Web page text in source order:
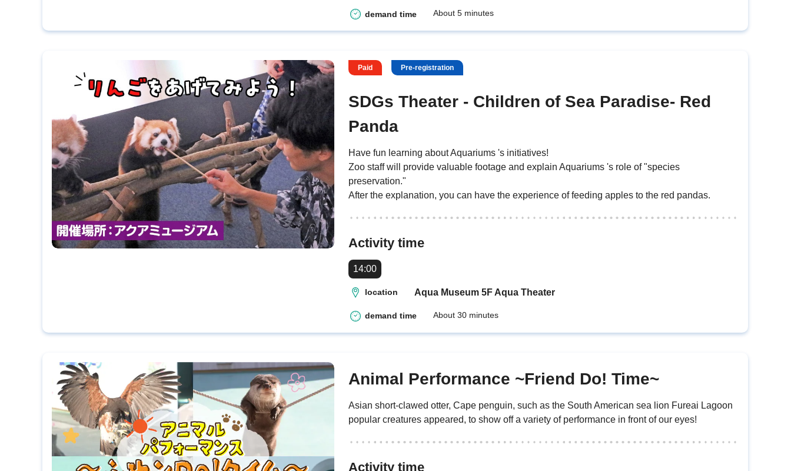
demand time About 5 minutes
Paid Pre-registration
SDGs Theater - Children of Sea Paradise- Red
Panda
Have fun learning about Aquariums 's initiatives!
Zoo staff will provide valuable footage and explain Aquariums 's role of "species
preservation."
After the explanation, you can have the experience of feeding apples to the red pandas.
Activity time
14:00
location Aqua Museum 5F Aqua Theater
demand time About 30 minutes
Animal Performance ~Friend Do! Time~
Asian short-clawed otter, Cape penguin, such as the South American sea lion Fureai Lagoon
popular creatures appeared, to show off a variety of performance in front of our eyes!
Activity time